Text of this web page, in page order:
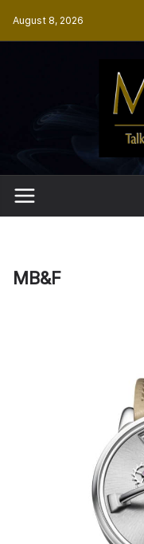
August 8, 2026
MB&F